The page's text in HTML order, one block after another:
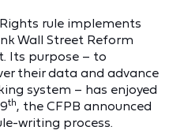
rule implements
Wall Street Reform
Its purpose – to
their data and advance
system – has enjoyed
th, the CFPB announced
writing process.